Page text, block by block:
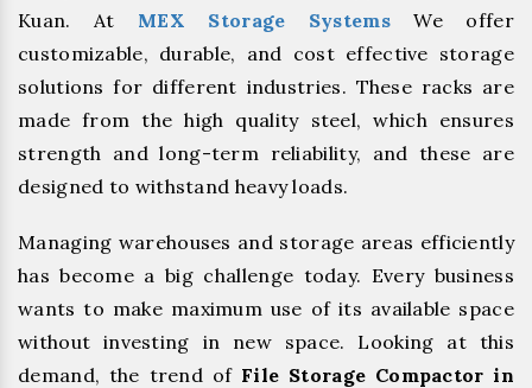
Kuan. At MEX Storage Systems We offer
customizable, durable, and cost effective storage
solutions for different industries. These racks are
made from the high quality steel, which ensures
strength and long-term reliability, and these are
designed to withstand heavy loads.
Managing warehouses and storage areas efficiently
has become a big challenge today. Every business
wants to make maximum use of its available space
without investing in new space. Looking at this
demand, the trend of File Storage Compactor in